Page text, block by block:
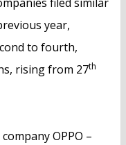
year,
to fourth,
rising from 27th
OPPO –